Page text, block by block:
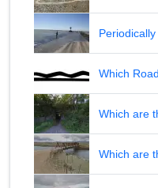
Which
Which are
Which are